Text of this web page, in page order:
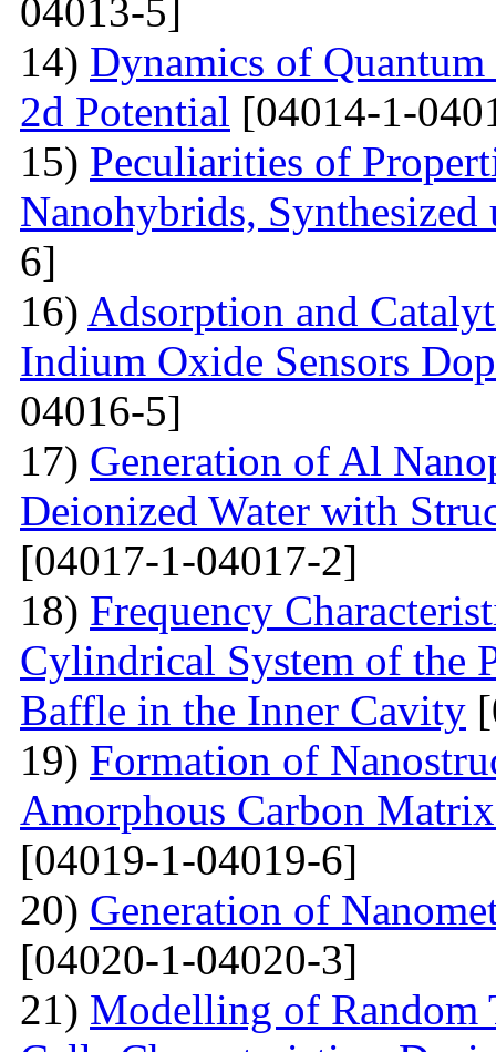
04013-5]
14) Dynamics of
2d Potential [04014-1-
15) Peculiarities of
Nanohybrids,
6]
16) Adsorption and
Indium Oxide Sensors
04016-5]
17) Generation of Al
Deionized Water with
[04017-1-04017-2]
18) Frequency
Cylindrical System of the
Baffle in the Inner Cavity
19) Formation of
Amorphous Carbon
[04019-1-04019-6]
20) Generation of
[04020-1-04020-3]
21) Modelling of Random